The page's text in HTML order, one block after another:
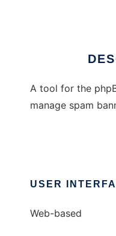
A tool for the
manage spam
USER
Web-based